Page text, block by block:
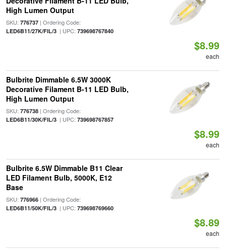
High Lumen Output
SKU: 776737| Ordering Code:
LED6B11/27K/FIL/3| UPC: 739698767840
$8.99
each
Bulbrite Dimmable 6.5W 3000K
Decorative Filament B-11 LED Bulb,
High Lumen Output
SKU: 776738| Ordering Code:
LED6B11/30K/FIL/3| UPC: 739698767857
$8.99
each
Bulbrite 6.5W Dimmable B11 Clear
LED Filament Bulb, 5000K, E12
Base
SKU: 776966| Ordering Code:
LED6B11/50K/FIL/3| UPC: 739698769660
$8.89
each